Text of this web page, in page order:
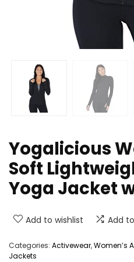
Yogalicious
Soft
Yoga Jacket
Add to wishlist Add
Categories: Activewear,Women’s
Jackets